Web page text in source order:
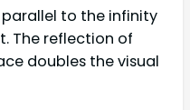
to the infinity
The reflection of
doubles the visual